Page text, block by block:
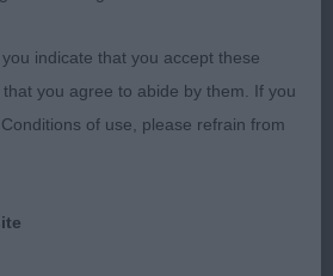
indicate that you accept these
you agree to abide by them. If you
of use, please refrain from